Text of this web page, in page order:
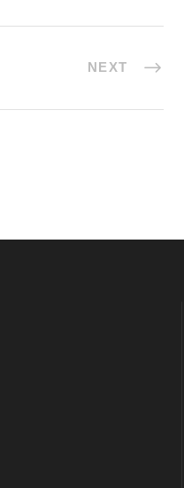
NEXT